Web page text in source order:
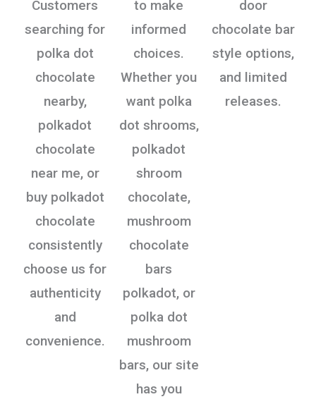
Customers
searching for
polka dot
chocolate
nearby,
polkadot
chocolate
near me, or
buy polkadot
chocolate
consistently
choose us for
authenticity
and
convenience.
to make
informed
choices.
Whether you
want polka
dot shrooms,
polkadot
shroom
chocolate,
mushroom
chocolate
bars
polkadot, or
polka dot
mushroom
bars, our site
has you
door
chocolate bar
style options,
and limited
releases.